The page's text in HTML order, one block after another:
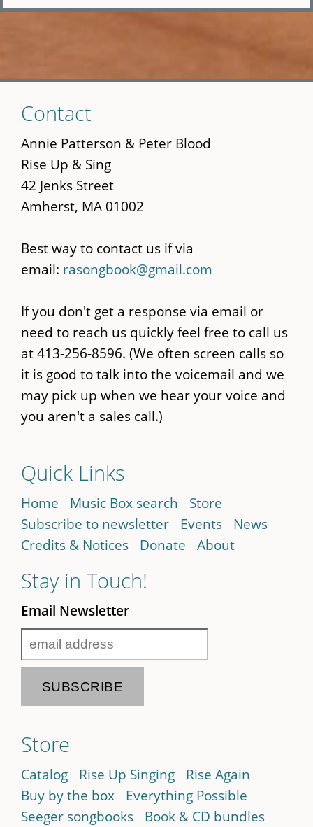
to
main
content
Contact
Annie Patterson & Peter Blood
Rise Up & Sing
42 Jenks Street
Amherst, MA 01002
Best way to contact us if via
email: rasongbook@gmail.com
If you don't get a response via email or
need to reach us quickly feel free to call us
at 413-256-8596. (We often screen calls so
it is good to talk into the voicemail and we
may pick up when we hear your voice and
you aren't a sales call.)
Quick Links
Home Music Box search
Store
Subscribe to newsletter
Events
News
Credits & Notices
Donate About
Stay in Touch!
Email Newsletter
Store
Catalog Rise Up Singing
Rise Again
Buy by the box
Everything Possible
Seeger songbooks
Book & CD bundles